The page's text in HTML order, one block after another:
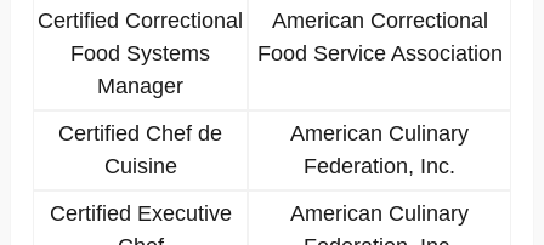
Certified Correctional
Food Systems
Manager
American Correctional
Food Service Association
Certified Chef de
Cuisine
American Culinary
Federation, Inc.
Certified Executive
American Culinary